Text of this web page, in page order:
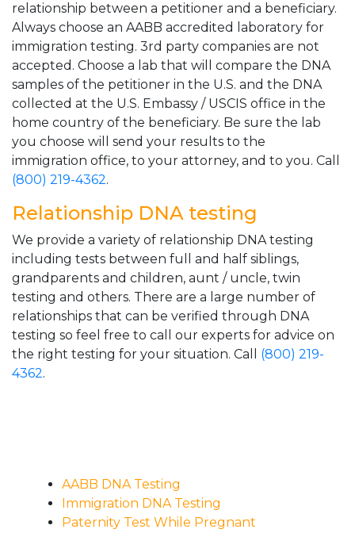
relationship between a petitioner and a beneficiary.
Always choose an AABB accredited laboratory for
immigration testing. 3rd party companies are not
accepted. Choose a lab that will compare the DNA
samples of the petitioner in the U.S. and the DNA
collected at the U.S. Embassy / USCIS office in the
home country of the beneficiary. Be sure the lab
you choose will send your results to the
immigration office, to your attorney, and to you. Call
(800) 219-4362.
Relationship DNA testing
We provide a variety of relationship DNA testing
including tests between full and half siblings,
grandparents and children, aunt / uncle, twin
testing and others. There are a large number of
relationships that can be verified through DNA
testing so feel free to call our experts for advice on
the right testing for your situation. Call (800) 219-
4362.
AABB DNA Testing
Immigration DNA Testing
Paternity Test While Pregnant